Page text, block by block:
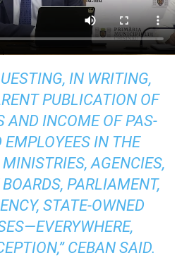
IN WRITING,
PUBLICATION OF
AND INCOME OF PAS-
IN THE
AGENCIES,
PARLIAMENT,
STATE-OWNED
CEBAN SAID.